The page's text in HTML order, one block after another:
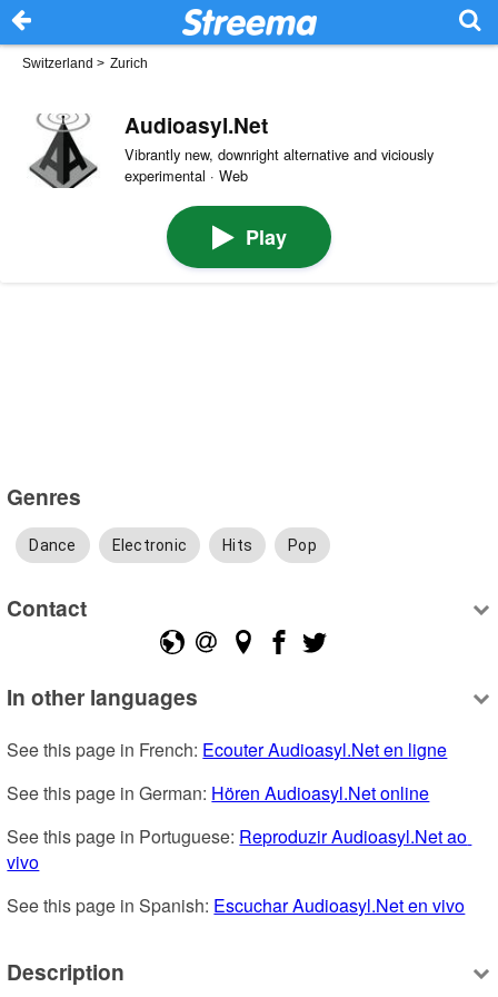
Switzerland > Zurich
Audioasyl.Net
Vibrantly new, downright alternative and viciously
experimental · Web
Play
Genres
Dance Electronic Hits Pop
Contact
In other languages
See this page in French: Ecouter Audioasyl.Net en ligne
See this page in German: Hören Audioasyl.Net online
See this page in Portuguese: Reproduzir Audioasyl.Net ao
vivo
See this page in Spanish: Escuchar Audioasyl.Net en vivo
Description